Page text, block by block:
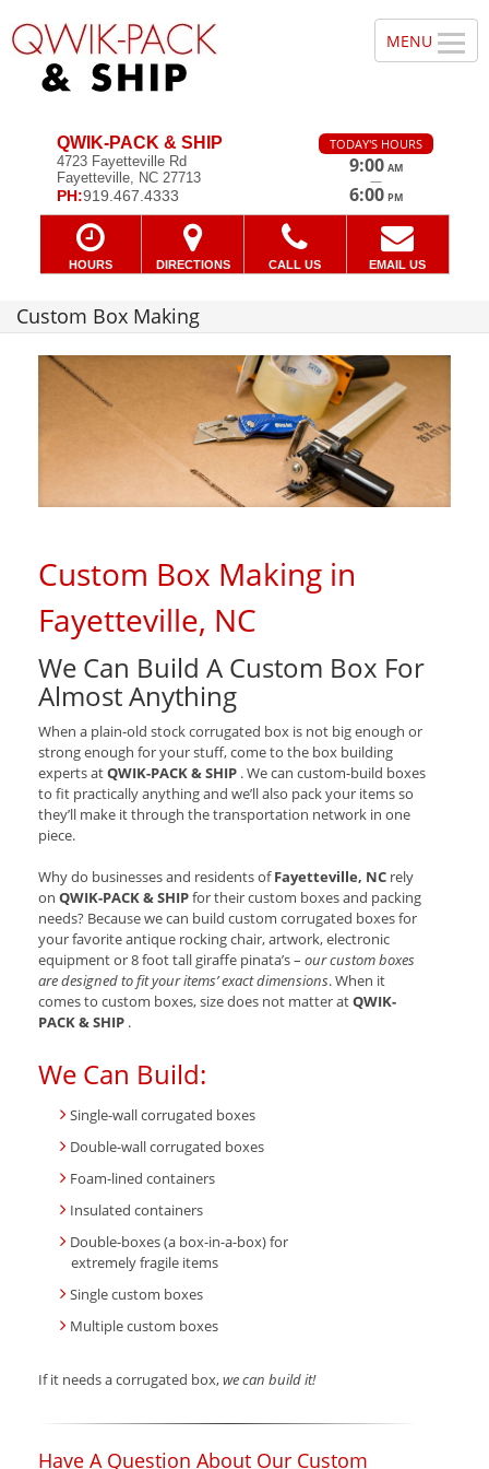
QWIK-PACK & SHIP
4723 Fayetteville Rd
Fayetteville, NC 27713
PH:919.467.4333
TODAY'S HOURS
9:00 AM
—
6:00 PM
HOURS DIRECTIONS CALL US EMAIL US
Custom Box Making
Custom Box Making in
Fayetteville, NC
We Can Build A Custom Box For
Almost Anything
When a plain-old stock corrugated box is not big enough or
strong enough for your stuff, come to the box building
experts atQWIK-PACK & SHIP . We can custom-build boxes
to fit practically anything and we’ll also pack your items so
they’ll make it through the transportation network in one
piece.
Why do businesses and residents ofFayetteville, NC rely
on QWIK-PACK & SHIPfor their custom boxes and packing
needs? Because we can build custom corrugated boxes for
your favorite antique rocking chair, artwork, electronic
equipment or 8 foot tall giraffe pinata’s – our custom boxes
are designed to fit your items’ exact dimensions. When it
comes to custom boxes, size does not matter atQWIK-
PACK & SHIP .
We Can Build:
Single-wall corrugated boxes
Double-wall corrugated boxes
Foam-lined containers
Insulated containers
Double-boxes (a box-in-a-box) for
extremely fragile items
Single custom boxes
Multiple custom boxes
If it needs a corrugated box,we can build it!
Have A Question About Our Custom